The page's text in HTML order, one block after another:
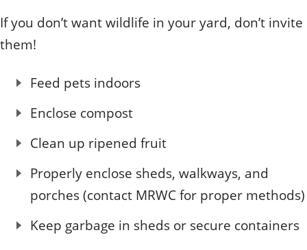
If you don’t want wildlife in your yard, don’t invite
them!
Feed pets indoors
Enclose compost
Clean up ripened fruit
Properly enclose sheds, walkways, and
porches (contact MRWC for proper methods)
Keep garbage in sheds or secure containers